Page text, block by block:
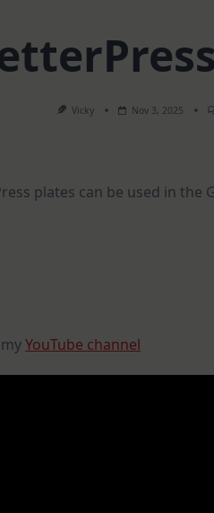
Vicky Nov 3, 2025
plates can be used in the
YouTube channel